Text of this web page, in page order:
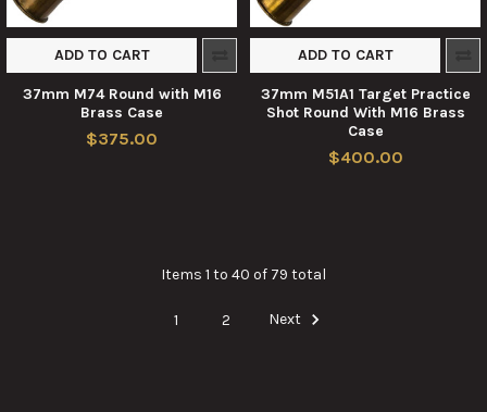
ADD TO CART
37mm M74 Round with M16
Brass Case
$375.00
ADD TO CART
37mm M51A1 Target Practice
Shot Round With M16 Brass
Case
$400.00
Items 1 to 40 of 79 total
1 2 Next